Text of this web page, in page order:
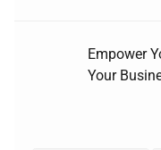
Empower
Your